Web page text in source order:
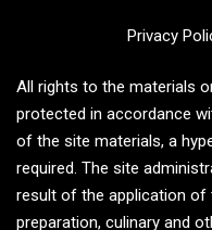
Privacy
All rights to the materials
protected in accordance
of the site materials, a
required. The site
result of the application of
preparation, culinary and